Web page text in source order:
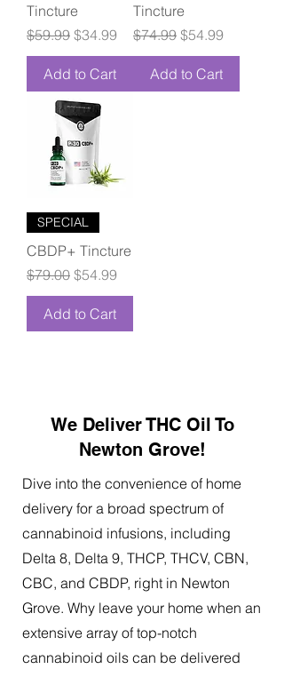
Tincture
Regular Price
$59.99 Sale Price
$34.99
Add to Cart
Tincture
Regular Price
$74.99 Sale Price
$54.99
Add to Cart
SPECIAL
CBDP+ Tincture
Regular Price
$79.00 Sale Price
$54.99
Add to Cart
We Deliver THC Oil To
Newton Grove!
Dive into the convenience of home
delivery for a broad spectrum of
cannabinoid infusions, including
Delta 8, Delta 9, THCP, THCV, CBN,
CBC, and CBDP, right in Newton
Grove. Why leave your home when an
extensive array of top-notch
cannabinoid oils can be delivered